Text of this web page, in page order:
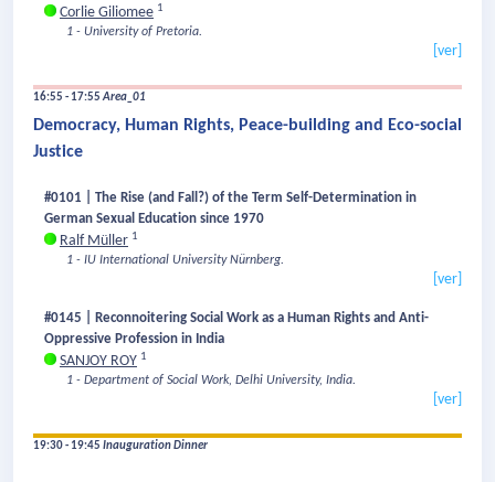
Corlie Giliomee 1
1 - University of Pretoria.
[ver]
16:55 - 17:55Area_01
Democracy, Human Rights, Peace-building and Eco-social
Justice
#0101 | The Rise (and Fall?) of the Term Self-Determination in
German Sexual Education since 1970
Ralf Müller 1
1 - IU International University Nürnberg.
[ver]
#0145 | Reconnoitering Social Work as a Human Rights and Anti-
Oppressive Profession in India
SANJOY ROY 1
1 - Department of Social Work, Delhi University, India.
[ver]
19:30 - 19:45 Inauguration Dinner